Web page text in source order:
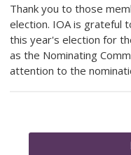
Thank you to those
election. IOA is grateful
this year's election for
as the Nominating
attention to the